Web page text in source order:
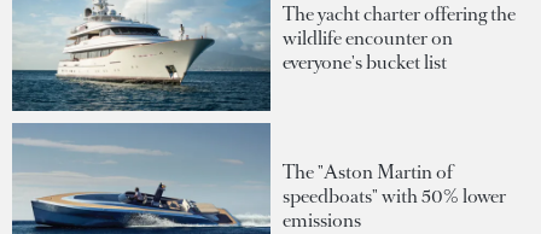
The yacht charter offering the
wildlife encounter on
everyone's bucket list
The "Aston Martin of
speedboats" with 50% lower
emissions